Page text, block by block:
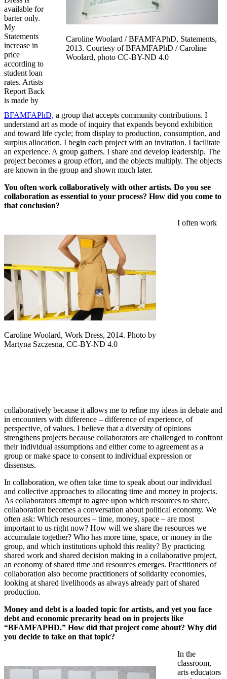
Caroline Woolard / BFAMFAPhD, Statements,
2013. Courtesy of BFAMFAPhD / Caroline
Woolard, photo CC-BY-ND 4.0
available for
barter only.
My
Statements
increase in
price
according to
student loan
rates. Artists
Report Back
is made by
BFAMFAPhD, a group that accepts community contributions. I
understand art as mode of inquiry that expands beyond exhibition
and toward life cycle; from display to production, consumption, and
surplus allocation. I begin each project with an invitation. I facilitate
an experience. A group gathers. I share and develop leadership. The
project becomes a group effort, and the objects multiply. The objects
are known in the group and shown much later.
You often work collaboratively with other artists. Do you see
collaboration as essential to your process? How did you come to
that conclusion?
Caroline Woolard, Work Dress, 2014. Photo by
Martyna Szczesna, CC-BY-ND 4.0
I often work
collaboratively because it allows me to refine my ideas in debate and
in encounters with difference – difference of experience, of
perspective, of values. I believe that a diversity of opinions
strengthens projects because collaborators are challenged to confront
their individual assumptions and either come to agreement as a
group or make space to consent to individual expression or
dissensus.
In collaboration, we often take time to speak about our individual
and collective approaches to allocating time and money in projects.
As collaborators attempt to agree upon which resources to share,
collaboration becomes a conversation about political economy. We
often ask: Which resources – time, money, space – are most
important to us right now? How will we share the resources we
accumulate together? Who has more time, space, or money in the
group, and which institutions uphold this reality? By practicing
shared work and shared decision making in a collaborative project,
an economy of shared time and resources emerges. Practitioners of
collaboration also become practitioners of solidarity economies,
looking at shared livelihoods as always already part of shared
production.
Money and debt is a loaded topic for artists, and yet you face
debt and economic precarity head on in projects like
“BFAMFAPHD.” How did that project come about? Why did
you decide to take on that topic?
In the
classroom,
arts educators